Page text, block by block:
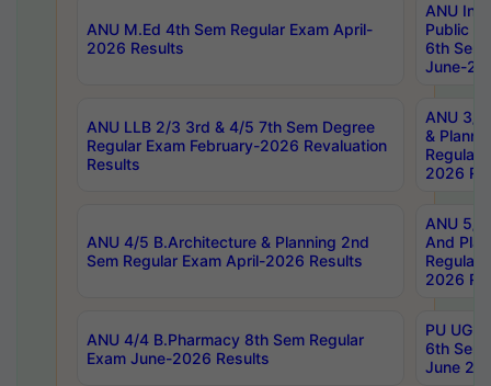
ANU M.Ed 4th Sem Regular Exam April-
2026 Results
ANU
Public
6th Sem
June-
ANU LLB 2/3 3rd & 4/5 7th Sem Degree
Regular Exam February-2026 Revaluation
Results
ANU 3/
&
Regular
2026
ANU 4/5 B.Architecture & Planning 2nd
Sem Regular Exam April-2026 Results
ANU 5/
And
Regular
2026
ANU 4/4 B.Pharmacy 8th Sem Regular
Exam June-2026 Results
PU UG
6th Sem
June